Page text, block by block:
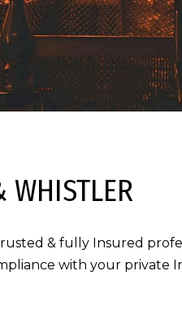
WHISTLER
& fully Insured
with your private